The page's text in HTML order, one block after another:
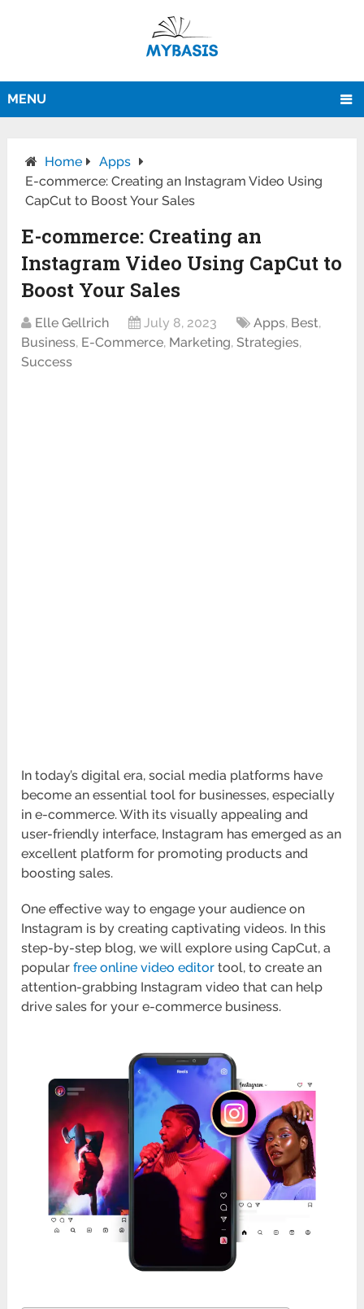
MENU
Home
Apps
E-commerce: Creating an Instagram Video Using
CapCut to Boost Your Sales
E-commerce: Creating an
Instagram Video Using CapCut to
Boost Your Sales
Elle Gellrich July 8, 2023 Apps, Best,
Business, E-Commerce, Marketing,Strategies,
Success
In today’s digital era, social media platforms have
become an essential tool for businesses, especially
in e-commerce. With its visually appealing and
user-friendly interface, Instagram has emerged as an
excellent platform for promoting products and
boosting sales.
One effective way to engage your audience on
Instagram is by creating captivating videos. In this
step-by-step blog, we will explore using CapCut, a
popularfree online video editor tool, to create an
attention-grabbing Instagram video that can help
drive sales for your e-commerce business.